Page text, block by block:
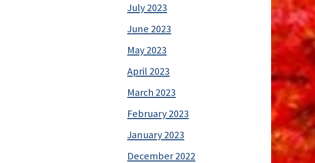
July 2023
June 2023
May 2023
April 2023
March 2023
February 2023
January 2023
December 2022